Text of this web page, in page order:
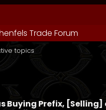
Trade Forum
topics
Buying Prefix,